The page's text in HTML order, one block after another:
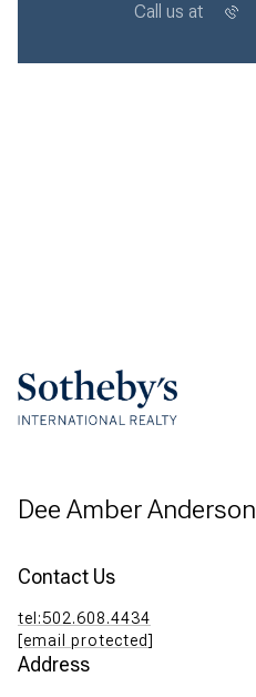
Call us at
Dee Amber Anderson
Contact Us
tel:502.608.4434
[email protected]
Address